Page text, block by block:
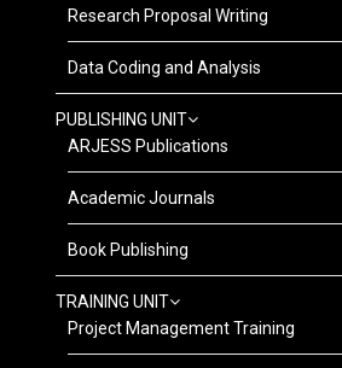
Research Proposal Writing
Data Coding and Analysis
PUBLISHING UNIT
ARJESS Publications
Academic Journals
Book Publishing
TRAINING UNIT
Project Management Training